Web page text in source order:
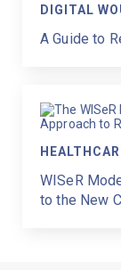
DIGITAL
A Guide to
WISeR
to the New